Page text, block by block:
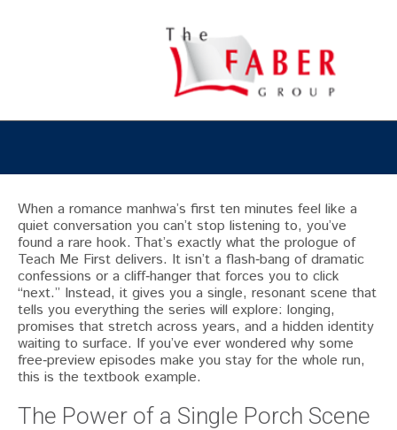
When a romance manhwa’s first ten minutes feel like a
quiet conversation you can’t stop listening to, you’ve
found a rare hook. That’s exactly what the prologue of
Teach Me First delivers. It isn’t a flash‑bang of dramatic
confessions or a cliff‑hanger that forces you to click
“next.” Instead, it gives you a single, resonant scene that
tells you everything the series will explore: longing,
promises that stretch across years, and a hidden identity
waiting to surface. If you’ve ever wondered why some
free‑preview episodes make you stay for the whole run,
this is the textbook example.
The Power of a Single Porch Scene